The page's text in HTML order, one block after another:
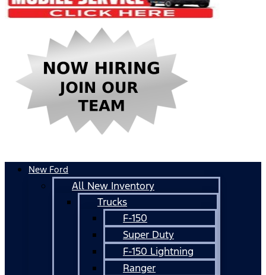
New Ford
All New Inventory
Trucks
F-150
Super Duty
F-150 Lightning
Ranger